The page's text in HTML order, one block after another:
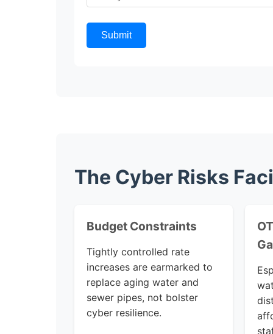
Submit
The Cyber Risks
Budget Constraints
Tightly controlled rate
increases are earmarked to
replace aging water and
sewer pipes, not bolster
cyber resilience.